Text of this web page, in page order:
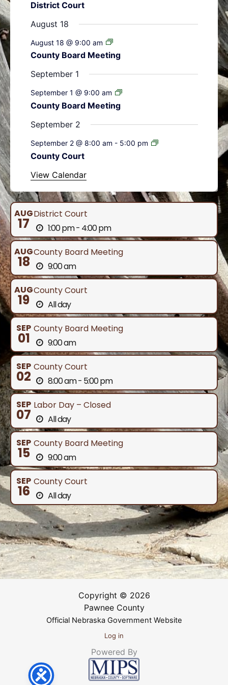
s
s
s
s
s
s
s
District Court
August 18
August 18 @ 9:00 am
County Board Meeting
September 1
September 1 @ 9:00 am
County Board Meeting
September 2
September 2 @ 8:00 am - 5:00 pm
County Court
View Calendar
AUG
17
District Court
1:00 pm - 4:00 pm
AUG
18
County Board Meeting
9:00 am
AUG
19
County Court
All day
SEP
01
County Board Meeting
9:00 am
SEP
02
County Court
8:00 am - 5:00 pm
SEP
07
Labor Day – Closed
All day
SEP
15
County Board Meeting
9:00 am
SEP
16
County Court
All day
Copyright © 2026
Pawnee County
Official Nebraska Government Website
Log in
Powered By